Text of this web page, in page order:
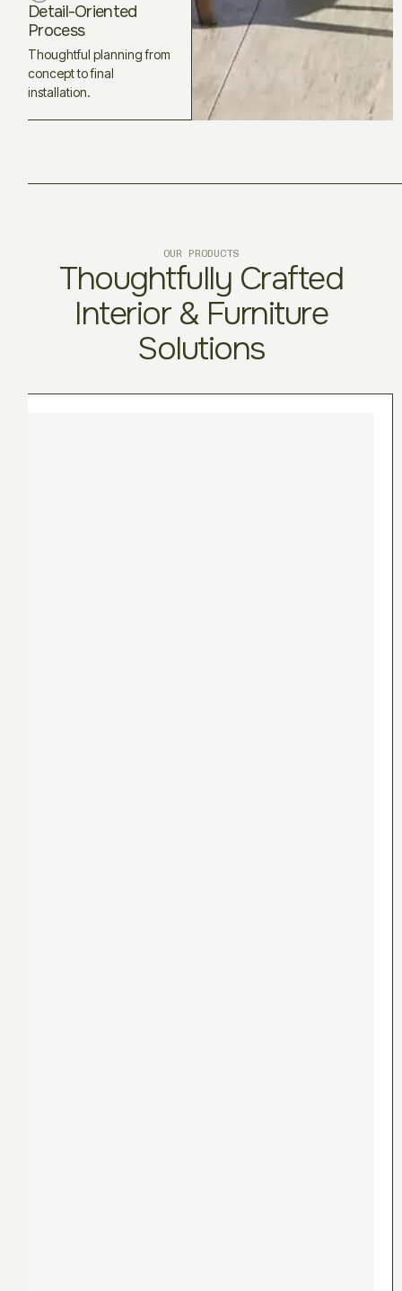
Detail-Oriented
Process
Thoughtful planning from
concept to final
installation.
OUR PRODUCTS
Thoughtfully Crafted
Interior & Furniture
Solutions